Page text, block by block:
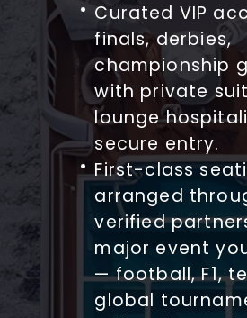
Curated VIP
finals, derbies,
championship
with private
lounge
secure entry.
First-class
arranged
verified
major event
— football, F1,
global